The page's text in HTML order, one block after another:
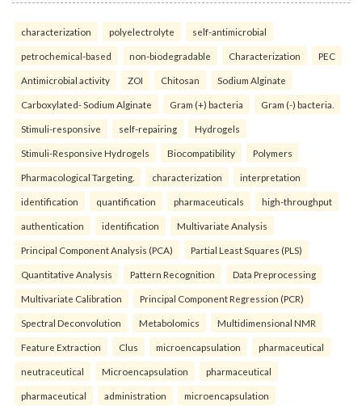
characterization polyelectrolyte self-antimicrobial
petrochemical-based non-biodegradable Characterization PEC
Antimicrobial activity ZOI Chitosan Sodium Alginate
Carboxylated- Sodium Alginate Gram (+) bacteria Gram (-) bacteria.
Stimuli-responsive self-repairing Hydrogels
Stimuli-Responsive Hydrogels Biocompatibility Polymers
Pharmacological Targeting. characterization interpretation
identification quantification pharmaceuticals high-throughput
authentication identification Multivariate Analysis
Principal Component Analysis (PCA) Partial Least Squares (PLS)
Quantitative Analysis Pattern Recognition Data Preprocessing
Multivariate Calibration Principal Component Regression (PCR)
Spectral Deconvolution Metabolomics Multidimensional NMR
Feature Extraction Clus microencapsulation pharmaceutical
neutraceutical Microencapsulation pharmaceutical
pharmaceutical administration microencapsulation